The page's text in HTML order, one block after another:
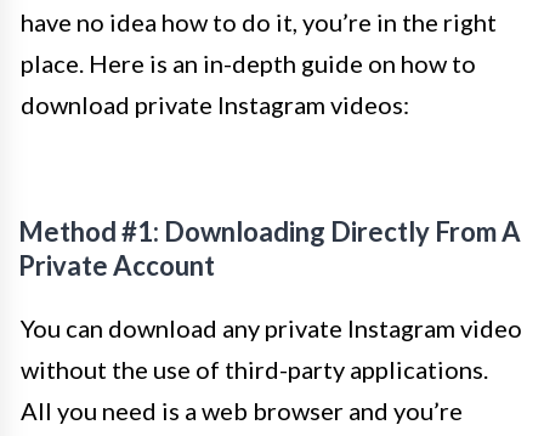
have no idea how to do it, you’re in the right
place. Here is an in-depth guide on how to
download private Instagram videos:
Method #1: Downloading Directly From A
Private Account
You can download any private Instagram video
without the use of third-party applications.
All you need is a web browser and you’re